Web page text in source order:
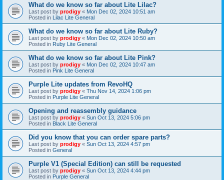
What do we know so far about Lite Lilac?
Last post by prodigy « Mon Dec 02, 2024 10:51 am
Posted in Lilac Lite General
What do we know so far about Lite Ruby?
Last post by prodigy « Mon Dec 02, 2024 10:50 am
Posted in Ruby Lite General
What do we know so far about Lite Pink?
Last post by prodigy « Mon Dec 02, 2024 10:47 am
Posted in Pink Lite General
Purple Lite updates from RevoHQ
Last post by prodigy « Thu Nov 14, 2024 1:06 pm
Posted in Purple Lite General
Opening and reassembly guidance
Last post by prodigy « Sun Oct 13, 2024 5:06 pm
Posted in Black Lite General
Did you know that you can order spare parts?
Last post by prodigy « Sun Oct 13, 2024 4:57 pm
Posted in General
Purple V1 (Special Edition) can still be requested
Last post by prodigy « Sun Oct 13, 2024 4:44 pm
Posted in Purple General